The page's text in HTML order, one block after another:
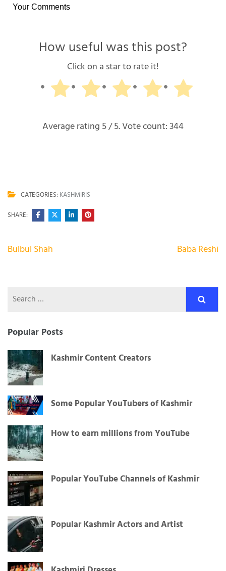
Your Comments
How useful was this post?
Click on a star to rate it!
Average rating 5/ 5. Vote count:344
CATEGORIES: KASHMIRIS
SHARE:
Post
Bulbul Shah Baba Reshi
Popular Posts
Kashmir Content Creators
Some Popular YouTubers of Kashmir
How to earn millions from YouTube
Popular YouTube Channels of Kashmir
Popular Kashmir Actors and Artist